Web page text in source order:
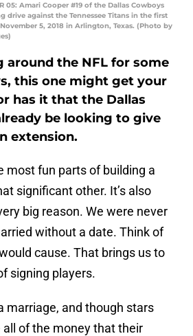
05: Amari Cooper #19 of the Dallas Cowboys
drive against the Tennessee Titans in the first
5, 2018 in Arlington, Texas. (Photo by
around the NFL for some
this one might get your
has it that the Dallas
be looking to give
extension.
most fun parts of building a
significant other. It’s also
big reason. We were never
without a date. Think of
cause. That brings us to
signing players.
marriage, and though stars
all of the money that their